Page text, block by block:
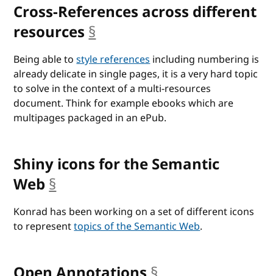
Cross-References across different
resources §
Being able tostyle referencesincluding numbering is
already delicate in single pages, it is a very hard topic
to solve in the context of a multi-resources
document. Think for example ebooks which are
multipages packaged in an ePub.
Shiny icons for the Semantic
Web §
Konrad has been working on a set of different icons
to representtopics of the Semantic Web.